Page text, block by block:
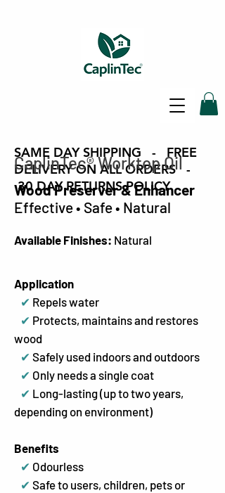
SAME DAY SHIPPING - FREE
DELIVERY ON ALL ORDERS -
30 DAY RETURNS POLICY
CaplinTec®Worktop Oil
Wood Preserver & Enhancer
Effective • Safe • Natural
Available Finishes: Natural
Application
✔ Repels water
✔ Protects, maintains and restores
wood
✔ Safely used indoors and outdoors
✔ Only needs a single coat
✔ Long-lasting (up to two years,
depending on environment)
Benefits
✔ Odourless
✔ Safe to users, children, pets or